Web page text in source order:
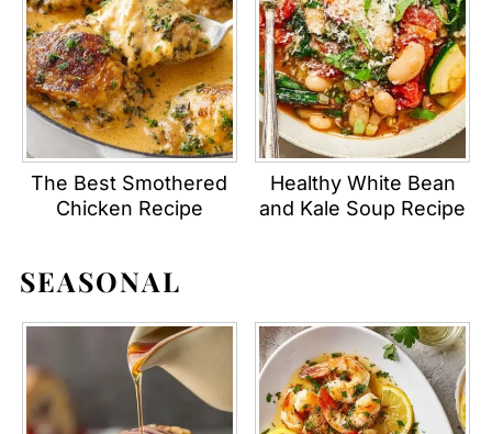
The Best Smothered
Chicken Recipe
Healthy White Bean
and Kale Soup Recipe
SEASONAL